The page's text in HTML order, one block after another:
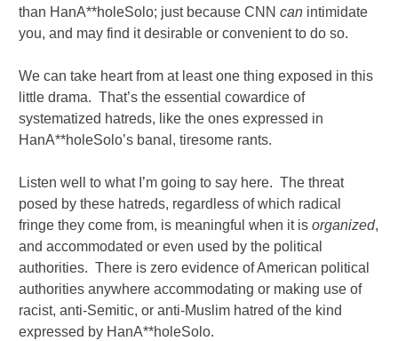
than HanA**holeSolo; just because CNNcan intimidate
you, and may find it desirable or convenient to do so.
We can take heart from at least one thing exposed in this
little drama. That’s the essential cowardice of
systematized hatreds, like the ones expressed in
HanA**holeSolo’s banal, tiresome rants.
Listen well to what I’m going to say here. The threat
posed by these hatreds, regardless of which radical
fringe they come from, is meaningful when it isorganized,
and accommodated or even used by the political
authorities. There is zero evidence of American political
authorities anywhere accommodating or making use of
racist, anti-Semitic, or anti-Muslim hatred of the kind
expressed by HanA**holeSolo.